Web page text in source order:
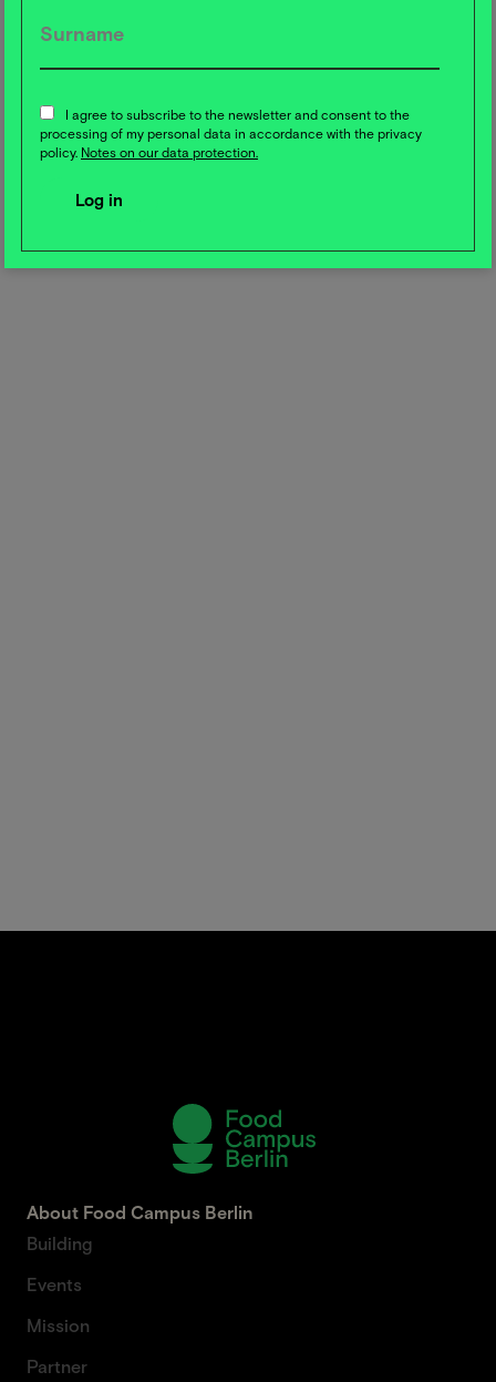
can only be achieved together. Companies face the
authentic communication in order to avoid
greenwashing and gain the trust of consumers.
I agree to subscribe to the newsletter and consent to the
processing of my personal data in accordance with the privacy
policy. Notes on our data protection.
About Food Campus Berlin
Building
Events
Mission
Partner